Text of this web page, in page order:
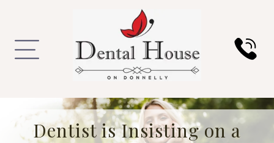
Dentist is Insisting on a